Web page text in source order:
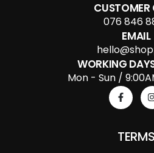
CUSTOMER
076 846
EMAIL
WORKING
Mon - Sun /
TERMS